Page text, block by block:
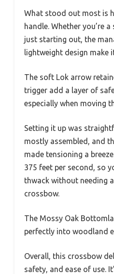
What stood out most is
handle. Whether you’re
just starting out, the
lightweight design make
The soft Lok arrow
trigger add a layer of
especially when moving
Setting it up was
mostly assembled, and
made tensioning a
375 feet per second, so
thwack without needing
crossbow.
The Mossy Oak
perfectly into woodland
Overall, this crossbow
safety, and ease of use.